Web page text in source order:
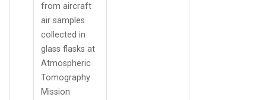
from aircraft
air samples
collected in
glass flasks at
Atmospheric
Tomography
Mission